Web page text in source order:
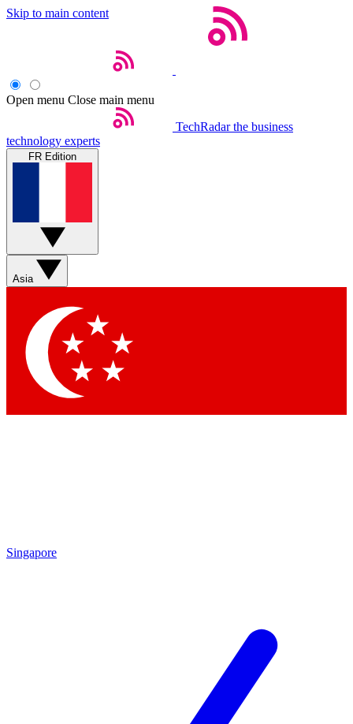
Skip to main content
Open menu Close main menu
TechRadar the business
technology experts
FR Edition
Asia
Singapore